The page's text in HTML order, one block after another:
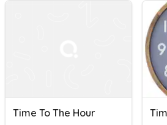
Time To The Hour